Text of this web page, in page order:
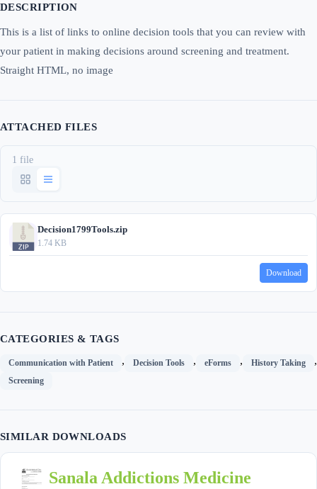
DESCRIPTION
This is a list of links to online decision tools that you can review with
your patient in making decisions around screening and treatment.
Straight HTML, no image
ATTACHED FILES
1 file
Decision1799Tools.zip
1.74 KB
Download
CATEGORIES & TAGS
Communication with Patient , Decision Tools , eForms , History Taking ,
Screening
SIMILAR DOWNLOADS
Sanala Addictions Medicine